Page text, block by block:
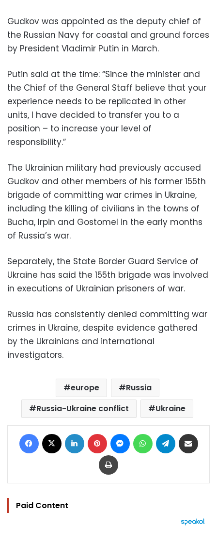
Gudkov was appointed as the deputy chief of
the Russian Navy for coastal and ground forces
by President Vladimir Putin in March.
Putin said at the time: “Since the minister and
the Chief of the General Staff believe that your
experience needs to be replicated in other
units, I have decided to transfer you to a
position – to increase your level of
responsibility.”
The Ukrainian military had previously accused
Gudkov and other members of his former 155th
brigade of committing war crimes in Ukraine,
including the killing of civilians in the towns of
Bucha, Irpin and Gostomel in the early months
of Russia’s war.
Separately, the State Border Guard Service of
Ukraine has said the 155th brigade was involved
in executions of Ukrainian prisoners of war.
Russia has consistently denied committing war
crimes in Ukraine, despite evidence gathered
by the Ukrainians and international
investigators.
europe
Russia
Russia-Ukraine conflict
Ukraine
Facebook LinkedIn Pinterest MessengerWhatsAppTelegram
Print
Paid Content